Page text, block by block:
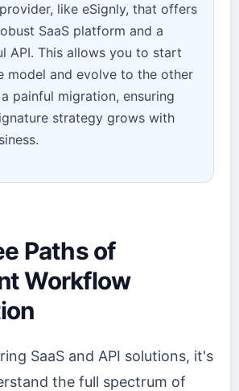
like eSignly, that offers
SaaS platform and a
API. This allows you to start
model and evolve to the other
painful migration, ensuring
strategy grows with
Paths of
Workflow
SaaS and API solutions, it's
the full spectrum of